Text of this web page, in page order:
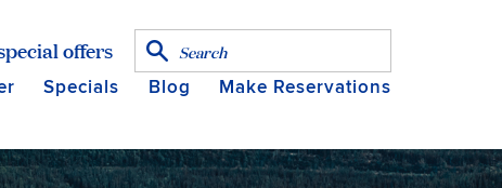
offers
Specials Blog Make Reservations